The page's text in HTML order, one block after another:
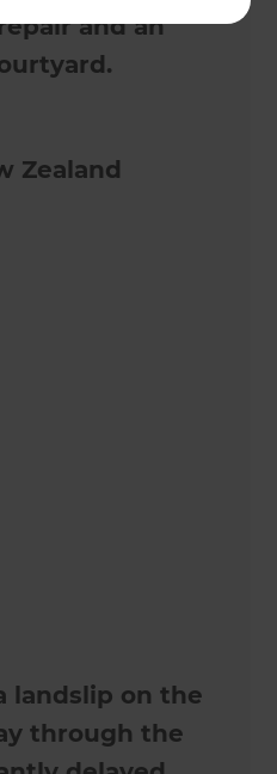
and an
Zealand
landslip on the
through the